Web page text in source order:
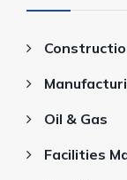
Oil & Gas
Facilities